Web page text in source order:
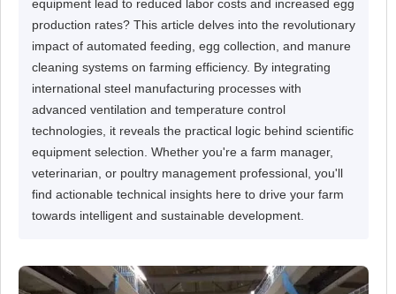
equipment lead to reduced labor costs and increased egg
production rates? This article delves into the revolutionary
impact of automated feeding, egg collection, and manure
cleaning systems on farming efficiency. By integrating
international steel manufacturing processes with
advanced ventilation and temperature control
technologies, it reveals the practical logic behind scientific
equipment selection. Whether you're a farm manager,
veterinarian, or poultry management professional, you'll
find actionable technical insights here to drive your farm
towards intelligent and sustainable development.